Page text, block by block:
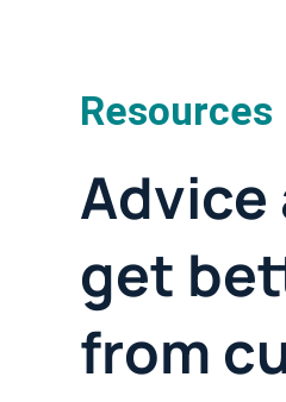
Resources
get
from